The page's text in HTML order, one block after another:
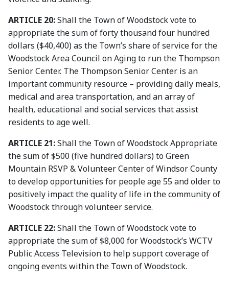
ARTICLE 20:Shall the Town of Woodstock vote to
appropriate the sum of forty thousand four hundred
dollars ($40,400) as the Town’s share of service for the
Woodstock Area Council on Aging to run the Thompson
Senior Center. The Thompson Senior Center is an
important community resource – providing daily meals,
medical and area transportation, and an array of
health, educational and social services that assist
residents to age well.
ARTICLE 21:Shall the Town of Woodstock Appropriate
the sum of $500 (five hundred dollars) to Green
Mountain RSVP & Volunteer Center of Windsor County
to develop opportunities for people age 55 and older to
positively impact the quality of life in the community of
Woodstock through volunteer service.
ARTICLE 22:Shall the Town of Woodstock vote to
appropriate the sum of $8,000 for Woodstock’s WCTV
Public Access Television to help support coverage of
ongoing events within the Town of Woodstock.